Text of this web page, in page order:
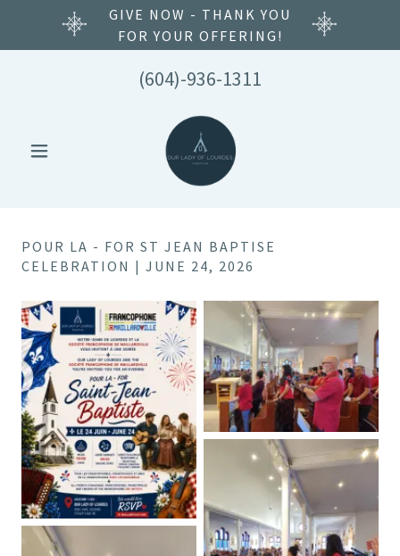
GIVE NOW - THANK YOU
FOR YOUR OFFERING!
(604)-936-1311
POUR LA - FOR ST JEAN BAPTISE
CELEBRATION | JUNE 24, 2026